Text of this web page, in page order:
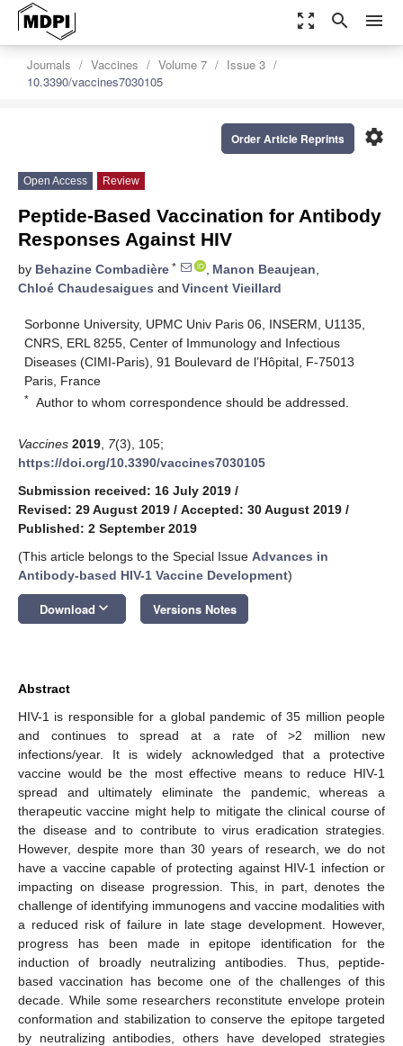
zoom_out_map search menu
Journals Vaccines Volume 7
Issue 3
10.3390/vaccines7030105
settings
Order Article Reprints
Open Access Review
Peptide-Based Vaccination for Antibody
Responses Against HIV
by Behazine Combadière * , Manon Beaujean,
Chloé Chaudesaigues and Vincent Vieillard
Sorbonne University, UPMC Univ Paris 06, INSERM, U1135,
CNRS, ERL 8255, Center of Immunology and Infectious
Diseases (CIMI-Paris), 91 Boulevard de l’Hôpital, F-75013
Paris, France
* Author to whom correspondence should be addressed.
Vaccines 2019 7(3), 105;
https://doi.org/10.3390/vaccines7030105
Submission received: 16 July 2019 /
Revised: 29 August 2019 / Accepted: 30 August 2019 /
Published: 2 September 2019
(This article belongs to the Special Issue Advances in
Antibody-based HIV-1 Vaccine Development)
Download keyboard_arrow_down Versions Notes
Abstract
HIV-1 is responsible for a global pandemic of 35 million people
and continues to spread at a rate of >2 million new
infections/year. It is widely acknowledged that a protective
vaccine would be the most effective means to reduce HIV-1
spread and ultimately eliminate the pandemic, whereas a
therapeutic vaccine might help to mitigate the clinical course of
the disease and to contribute to virus eradication strategies.
However, despite more than 30 years of research, we do not
have a vaccine capable of protecting against HIV-1 infection or
impacting on disease progression. This, in part, denotes the
challenge of identifying immunogens and vaccine modalities with
a reduced risk of failure in late stage development. However,
progress has been made in epitope identification for the
induction of broadly neutralizing antibodies. Thus, peptide-
based vaccination has become one of the challenges of this
decade. While some researchers reconstitute envelope protein
conformation and stabilization to conserve the epitope targeted
by neutralizing antibodies, others have developed strategies